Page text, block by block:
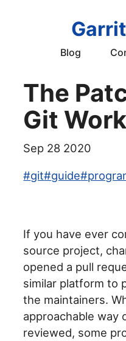
Blog
The
Git
Sep 28 2020
#git#guide#
If you have ever
source project,
opened a pull
similar platform to
the maintainers.
approachable way
reviewed, some